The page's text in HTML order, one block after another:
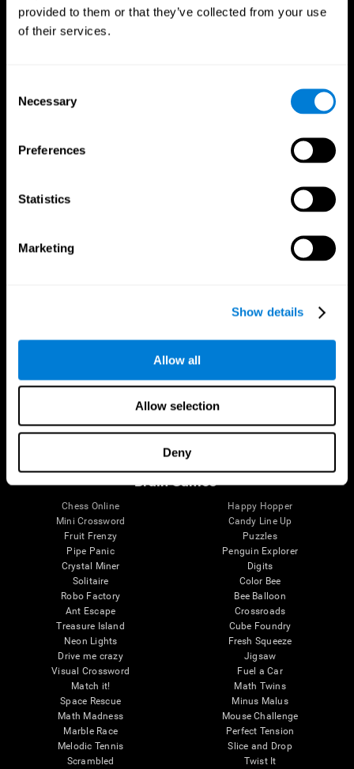
provided to them or that they’ve collected from your use
of their services.
Selection
Necessary
Preferences
Statistics
Marketing
Show details
Allow all
Allow selection
Deny
The Human Brain
Brain and Mind
Brain Functions
Memory
Digital Therapeutics Validation
Computer Games
Healthy Seniors
SG4D taxonomy
Brain Games
Chess Online
Mini Crossword
Fruit Frenzy
Pipe Panic
Crystal Miner
Solitaire
Robo Factory
Ant Escape
Treasure Island
Neon Lights
Drive me crazy
Visual Crossword
Match it!
Space Rescue
Math Madness
Marble Race
Melodic Tennis
Scrambled
Happy Hopper
Candy Line Up
Puzzles
Penguin Explorer
Digits
Color Bee
Bee Balloon
Crossroads
Cube Foundry
Fresh Squeeze
Jigsaw
Fuel a Car
Math Twins
Minus Malus
Mouse Challenge
Perfect Tension
Slice and Drop
Twist It